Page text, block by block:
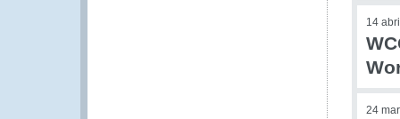
14
24